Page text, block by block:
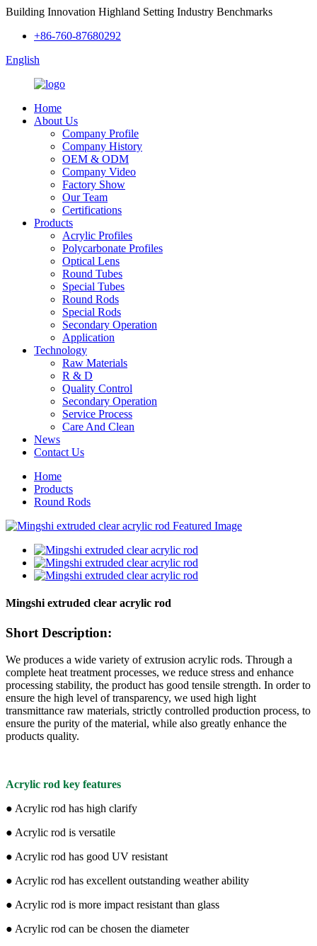
Building Innovation Highland Setting Industry Benchmarks
+86-760-87680292
English
Home
About Us
Company Profile
Company History
OEM & ODM
Company Video
Factory Show
Our Team
Certifications
Products
Acrylic Profiles
Polycarbonate Profiles
Optical Lens
Round Tubes
Special Tubes
Round Rods
Special Rods
Secondary Operation
Application
Technology
Raw Materials
R & D
Quality Control
Secondary Operation
Service Process
Care And Clean
News
Contact Us
Home
Products
Round Rods
Mingshi extruded clear acrylic rod
Short Description:
We produces a wide variety of extrusion acrylic rods. Through a
complete heat treatment processes, we reduce stress and enhance
processing stability, the product has good tensile strength. In order to
ensure the high level of transparency, we used high light
transmittance raw materials, strictly controlled production process, to
ensure the purity of the material, while also greatly enhance the
products quality.
Acrylic rod key features
● Acrylic rod has high clarify
● Acrylic rod is versatile
● Acrylic rod has good UV resistant
● Acrylic rod has excellent outstanding weather ability
● Acrylic rod is more impact resistant than glass
● Acrylic rod can be chosen the diameter